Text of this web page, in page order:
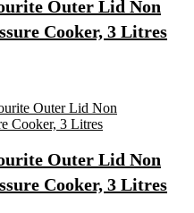
Outer Lid Non
Cooker, 3 Litres
Outer Lid Non
Cooker, 3 Litres